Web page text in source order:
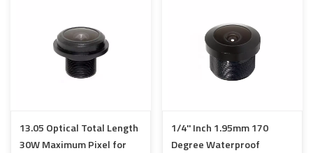
13.05 Optical Total Length
30W Maximum Pixel for
1/4'' Inch 1.95mm 170
Degree Waterproof